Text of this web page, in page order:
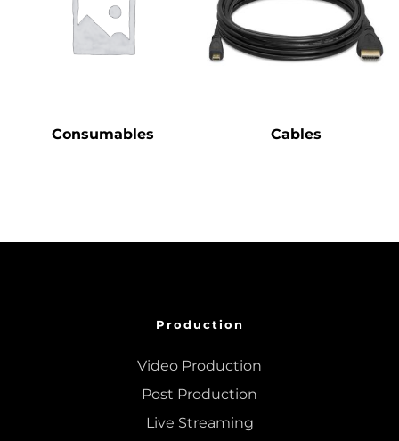
Consumables Cables
Production
Video Production
Post Production
Live Streaming